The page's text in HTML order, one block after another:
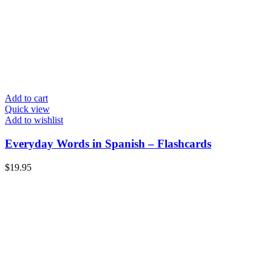
Add to cart
Quick view
Add to wishlist
Everyday Words in Spanish – Flashcards
$19.95